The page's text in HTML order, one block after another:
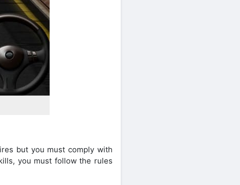
but you must comply with
you must follow the rules